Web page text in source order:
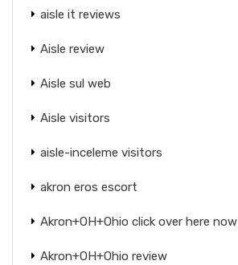
aisle it reviews
Aisle review
Aisle sul web
Aisle visitors
aisle-inceleme visitors
akron eros escort
Akron+OH+Ohio click over here now
Akron+OH+Ohio review